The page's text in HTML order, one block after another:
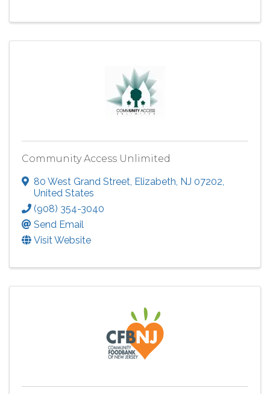
Community Access Unlimited
80 West Grand Street Elizabeth NJ 07202
United States
(908) 354-3040
Send Email
Visit Website